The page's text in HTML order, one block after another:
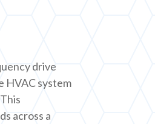
drive
HVAC system
across a